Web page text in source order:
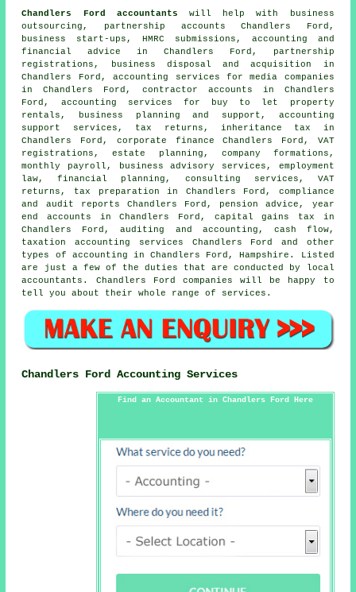
Chandlers Ford accountants will help with business
outsourcing, partnership accounts Chandlers Ford,
business start-ups, HMRC submissions, accounting and
financial advice in Chandlers Ford, partnership
registrations, business disposal and acquisition in
Chandlers Ford, accounting services for media companies
in Chandlers Ford, contractor accounts in Chandlers
Ford, accounting services for buy to let property
rentals, business planning and support, accounting
support services, tax returns, inheritance tax in
Chandlers Ford, corporate finance Chandlers Ford, VAT
registrations, estate planning, company formations,
monthly payroll, business advisory services, employment
law, financial planning, consulting services, VAT
returns , tax preparation in Chandlers Ford, compliance
and audit reports Chandlers Ford, pension advice, year
end accounts in Chandlers Ford, capital gains tax in
Chandlers Ford, auditing and accounting, cash flow,
taxation accounting services Chandlers Ford and other
types of accounting in Chandlers Ford, Hampshire. Listed
are just a few of the duties that are conducted by local
accountants. Chandlers Ford companies will be happy to
tell you about their whole range of services.
Chandlers Ford Accounting Services
Find an Accountant in Chandlers Ford Here